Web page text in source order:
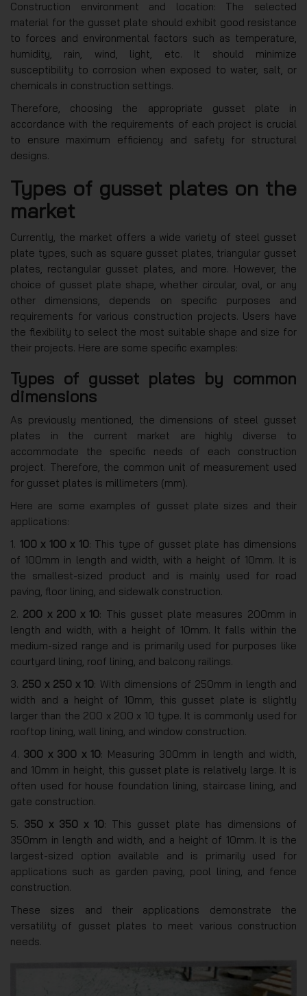
Construction environment and location: The selected
material for the gusset plate should exhibit good resistance
to forces and environmental factors such as temperature,
humidity, rain, wind, light, etc. It should minimize
susceptibility to corrosion when exposed to water, salt, or
chemicals in construction settings.
Therefore, choosing the appropriate gusset plate in
accordance with the requirements of each project is crucial
to ensure maximum efficiency and safety for structural
designs.
Types of gusset plates on the
market
Currently, the market offers a wide variety of steel gusset
plate types, such as square gusset plates, triangular gusset
plates, rectangular gusset plates, and more. However, the
choice of gusset plate shape, whether circular, oval, or any
other dimensions, depends on specific purposes and
requirements for various construction projects. Users have
the flexibility to select the most suitable shape and size for
their projects. Here are some specific examples:
Types of gusset plates by common
dimensions
As previously mentioned, the dimensions of steel gusset
plates in the current market are highly diverse to
accommodate the specific needs of each construction
project. Therefore, the common unit of measurement used
for gusset plates is millimeters (mm).
Here are some examples of gusset plate sizes and their
applications:
1. 100 x 100 x 10: This type of gusset plate has dimensions
of 100mm in length and width, with a height of 10mm. It is
the smallest-sized product and is mainly used for road
paving, floor lining, and sidewalk construction.
2. 200 x 200 x 10: This gusset plate measures 200mm in
length and width, with a height of 10mm. It falls within the
medium-sized range and is primarily used for purposes like
courtyard lining, roof lining, and balcony railings.
3. 250 x 250 x 10: With dimensions of 250mm in length and
width and a height of 10mm, this gusset plate is slightly
larger than the 200 x 200 x 10 type. It is commonly used for
rooftop lining, wall lining, and window construction.
4. 300 x 300 x 10: Measuring 300mm in length and width,
and 10mm in height, this gusset plate is relatively large. It is
often used for house foundation lining, staircase lining, and
gate construction.
5. 350 x 350 x 10: This gusset plate has dimensions of
350mm in length and width, and a height of 10mm. It is the
largest-sized option available and is primarily used for
applications such as garden paving, pool lining, and fence
construction.
These sizes and their applications demonstrate the
versatility of gusset plates to meet various construction
needs.